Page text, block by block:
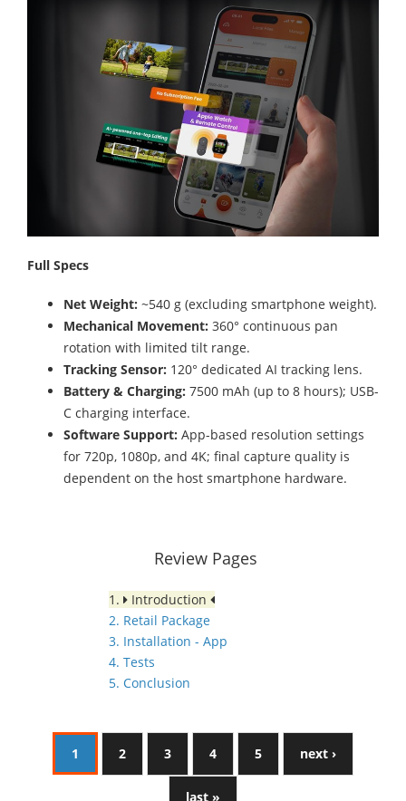
Full Specs
Net Weight: ~540 g (excluding smartphone weight).
Mechanical Movement: 360° continuous pan
rotation with limited tilt range.
Tracking Sensor: 120° dedicated AI tracking lens.
Battery & Charging: 7500 mAh (up to 8 hours); USB-
C charging interface.
Software Support: App-based resolution settings
for 720p, 1080p, and 4K; final capture quality is
dependent on the host smartphone hardware.
Review Pages
1.
Introduction
2. Retail Package
3. Installation - App
4. Tests
5. Conclusion
1 2 3 4 5 next ›
last »